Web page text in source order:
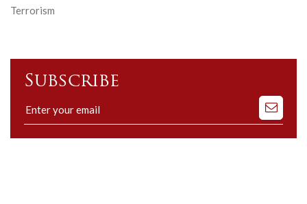
Terrorism
Subscribe
Subscribe
to
our